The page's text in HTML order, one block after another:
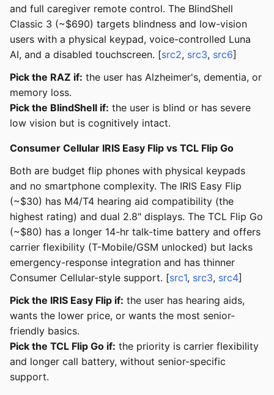
and full caregiver remote control. The BlindShell
Classic 3 (~$690) targets blindness and low-vision
users with a physical keypad, voice-controlled Luna
AI, and a disabled touchscreen. [src2, src3, src6]
Pick the RAZ if: the user has Alzheimer's, dementia, or
memory loss.
Pick the BlindShell if: the user is blind or has severe
low vision but is cognitively intact.
Consumer Cellular IRIS Easy Flip vs TCL Flip Go
Both are budget flip phones with physical keypads
and no smartphone complexity. The IRIS Easy Flip
(~$30) has M4/T4 hearing aid compatibility (the
highest rating) and dual 2.8" displays. The TCL Flip Go
(~$80) has a longer 14-hr talk-time battery and offers
carrier flexibility (T-Mobile/GSM unlocked) but lacks
emergency-response integration and has thinner
Consumer Cellular-style support. [src1, src3, src4]
Pick the IRIS Easy Flip if: the user has hearing aids,
wants the lower price, or wants the most senior-
friendly basics.
Pick the TCL Flip Go if: the priority is carrier flexibility
and longer call battery, without senior-specific
support.